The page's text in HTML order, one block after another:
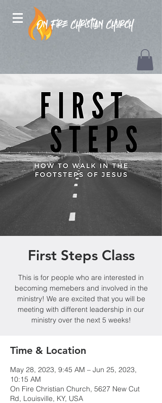
First Steps Class
This is for people who are interested in
becoming memebers and involved in the
ministry! We are excited that you will be
meeting with different leadership in our
ministry over the next 5 weeks!
Time & Location
May 28, 2023, 9:45 AM – Jun 25, 2023,
10:15 AM
On Fire Christian Church, 5627 New Cut
Rd, Louisville, KY, USA